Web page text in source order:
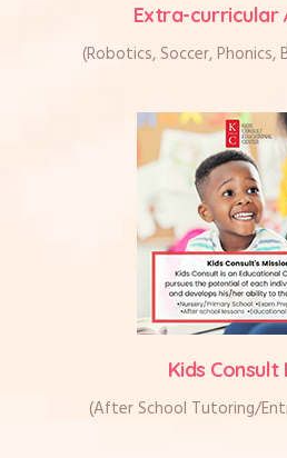
Extra-curricular
(Robotics, Soccer, Phonics,
Kids Consult
(After School Tutoring/